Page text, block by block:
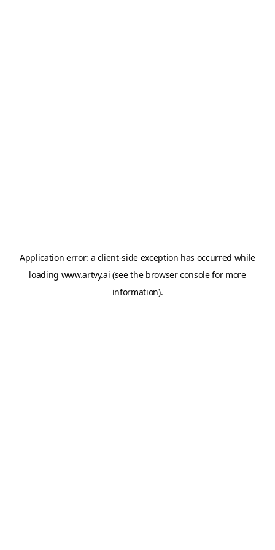
Application error: a client-side exception has occurred while
loading www.artvy.ai (see the browser consolefor more
information).